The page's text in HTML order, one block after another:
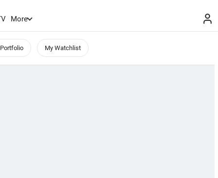
More
My Watchlist